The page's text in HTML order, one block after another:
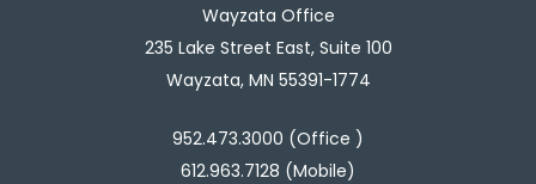
Wayzata Office
235 Lake Street East, Suite 100
Wayzata, MN 55391-1774
952.473.3000 (Office )
612.963.7128 (Mobile)